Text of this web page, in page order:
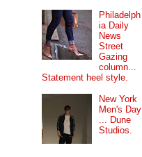
Philadelph
ia Daily
News
Street
Gazing
column...
Statement heel style.
New York
Men's Day
... Dune
Studios.